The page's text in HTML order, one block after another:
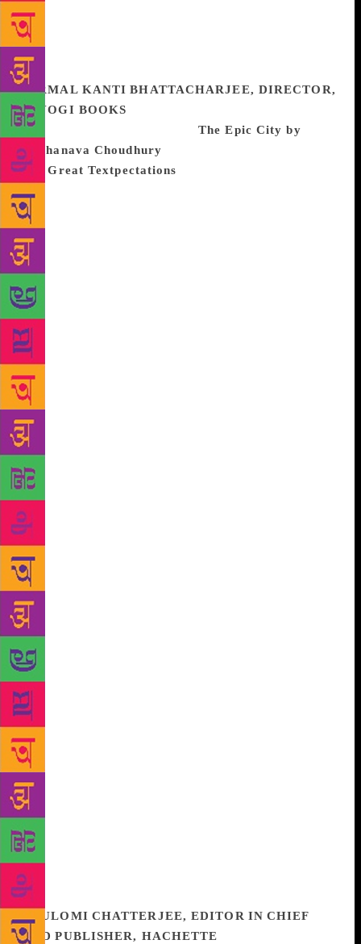
and which I think will always be urgent, necessary,
valuable and game-changing. This too is a book
about survivors, and absolutely no one in the world
could have written the book that Abdulali wrote.
NIRMAL KANTI BHATTACHARJEE, DIRECTOR,
NIYOGI BOOKS
enjoyed reading this year areThe Epic City by
Kushanava Choudhury
andGreat Textpectations
The Epic City portrays the world on the streets of
Calcutta. The book is a fascinating read not only for
those who have lived in Calcutta, but also for those
who have only heard about the mystery surrounding
the city. Having lived the better part of his youth in
the USA, the author decided to return home and take
up journalism as a profession in Calcutta. Obviously,
he loves the city of his birth and his observations are
honest and insightful. Interspersed with a lot of
humour and sunny sarcasm, the book is his soulful,
compelling and often hilarious account of life in a
city that often looks like it lives in its own time
zone. After Suketu Mehta’s classic Maximum City on
Mumbai, Epic City is the best city-centric book that I
have read so far.
Textpectations, seems to suggest that ‘text is the new
talk’. Though a breezy read, it is not a mushy love
story. The author breaks new ground by highlighting
the fun text conversation between two young
persons, which becomes instrumental in connecting
their worlds. Amaya is a Delhi-based intellectually
inclined 35 year old single woman who is financially
independent and sexually liberated. She wants to
open a boutique bookstore and live life on her own
terms. While playing Scrabble online, she comes
across Rohan and they soon get chatting. The actual
texts the author weaves into the narrative are
realistic, while also being highly original in their
tone and tenor. When Amaya’s boutique bookstore,
to which Rohan has supplied a lot of concepts, is to
be inaugurated, they decide to meet. Rohan goes to
Delhi from Mumbai and the apprehension of a face–
to–face meeting with all its concomitant baggage
vanishes and their ideas resonate well with each
other. We close the book with a satisfied chuckle as
it ends with hints of a happily-ever-after.
POULOMI CHATTERJEE, EDITOR IN CHIEF
AND PUBLISHER, HACHETTE